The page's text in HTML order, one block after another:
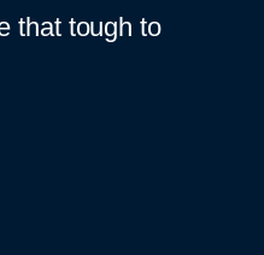
that tough to